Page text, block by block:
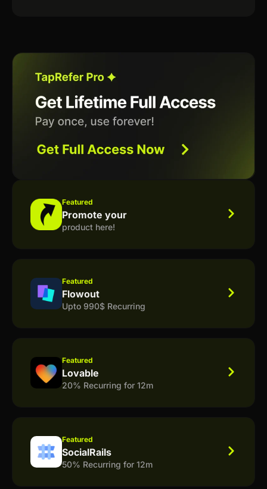
Featured
Promote your
product here!
Featured
Flowout
Upto 990$ Recurring
Featured
Lovable
20% Recurring for 12m
Featured
SocialRails
50% Recurring for 12m